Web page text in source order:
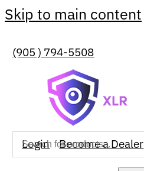
Skip to main content
(905 ) 794-5508
Login Become a Dealer